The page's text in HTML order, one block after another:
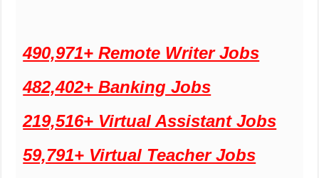
490,971+ Remote Writer Jobs
482,402+ Banking Jobs
219,516+ Virtual Assistant Jobs
59,791+ Virtual Teacher Jobs